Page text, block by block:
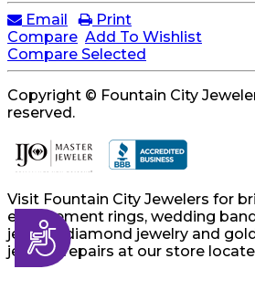
Accessibility
Email
Print
Compare Add To Wishlist
Compare Selected
Copyright © Fountain City
reserved.
Visit Fountain City Jewelers for
engagement rings, wedding
jewelry, diamond jewelry and
jewelry repairs at our store